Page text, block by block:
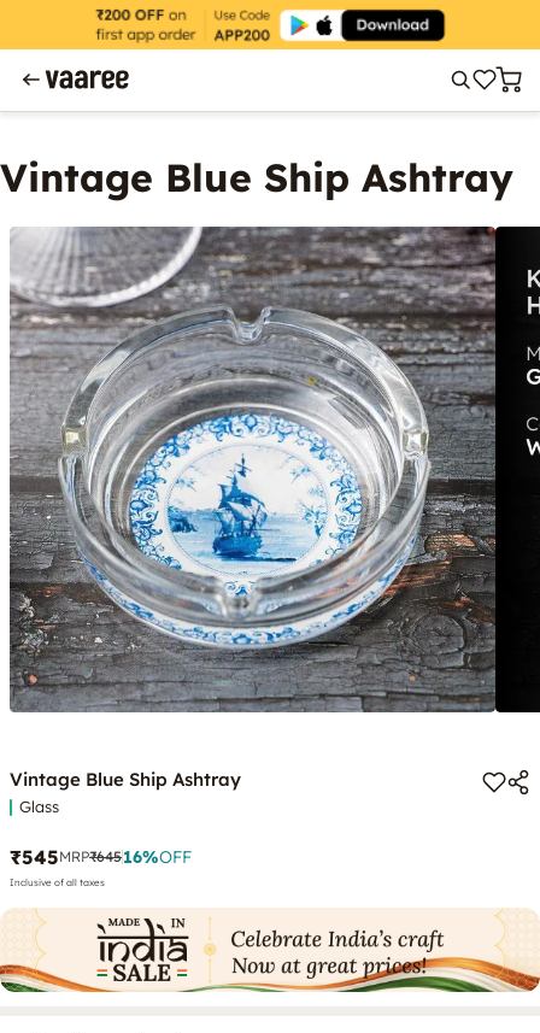
Vintage Blue Ship Ashtray
Vintage Blue Ship Ashtray
Glass
₹545MRP₹64516%OFF
Inclusive of all taxes